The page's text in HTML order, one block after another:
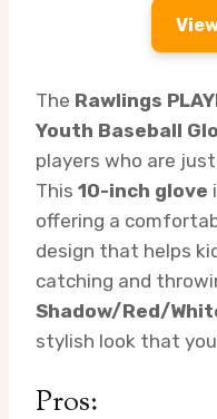
The Rawlings
Youth Baseball
players who are
This 10-inch glove
offering a
design that helps
catching and
Shadow/Red/
stylish look that
Pros: